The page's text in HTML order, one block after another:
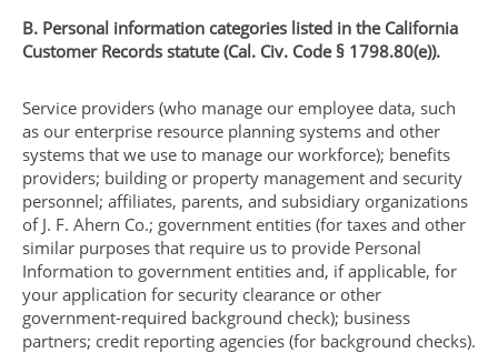
B. Personal information categories listed in the California
Customer Records statute (Cal. Civ. Code § 1798.80(e)).
Service providers (who manage our employee data, such
as our enterprise resource planning systems and other
systems that we use to manage our workforce); benefits
providers; building or property management and security
personnel; affiliates, parents, and subsidiary organizations
of J. F. Ahern Co.; government entities (for taxes and other
similar purposes that require us to provide Personal
Information to government entities and, if applicable, for
your application for security clearance or other
government-required background check); business
partners; credit reporting agencies (for background checks).